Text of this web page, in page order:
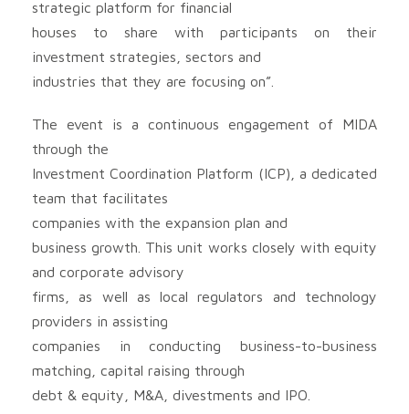
strategic platform for financial
houses to share with participants on their
investment strategies, sectors and
industries that they are focusing on”.
The event is a continuous engagement of MIDA
through the
Investment Coordination Platform (ICP), a dedicated
team that facilitates
companies with the expansion plan and
business growth. This unit works closely with equity
and corporate advisory
firms, as well as local regulators and technology
providers in assisting
companies in conducting business-to-business
matching, capital raising through
debt & equity, M&A, divestments and IPO.